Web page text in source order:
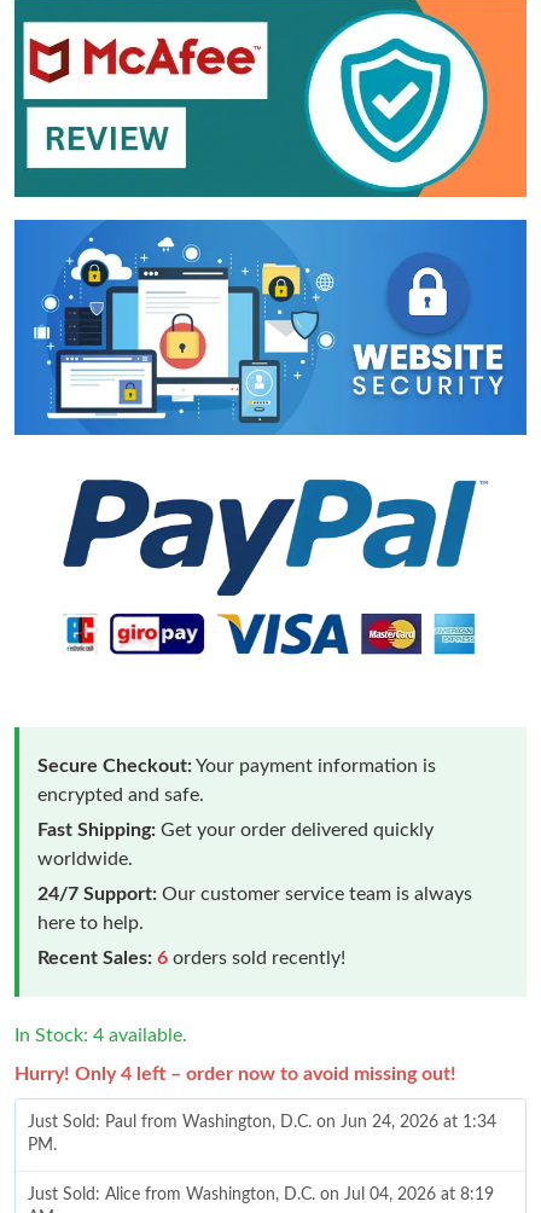
Secure Checkout:Your payment information is
encrypted and safe.
Fast Shipping: Get your order delivered quickly
worldwide.
24/7 Support: Our customer service team is always
here to help.
Recent Sales: 6 orders sold recently!
In Stock: 4 available.
Hurry! Only 4 left – order now to avoid missing out!
Just Sold: Paul from Washington, D.C. on Jun 24, 2026 at 1:34
PM.
Just Sold: Alice from Washington, D.C. on Jul 04, 2026 at 8:19